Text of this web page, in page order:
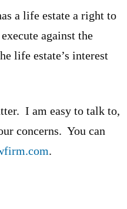
a life estate a right to
against the
life estate’s interest
I am easy to talk to,
concerns. You can
.